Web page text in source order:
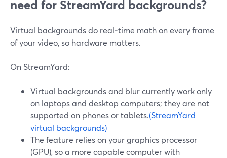
need for StreamYard backgrounds?
Virtual backgrounds do real‑time math on every frame
of your video, so hardware matters.
On StreamYard:
Virtual backgrounds and blur currently work only
on laptops and desktop computers; they are not
supported on phones or tablets.(StreamYard
virtual backgrounds)
The feature relies on your graphics processor
(GPU), so a more capable computer with